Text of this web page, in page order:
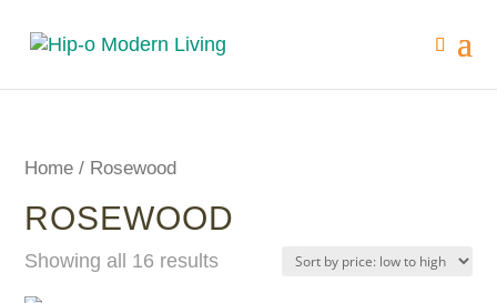
Home / Rosewood
ROSEWOOD
Showing all 16 results